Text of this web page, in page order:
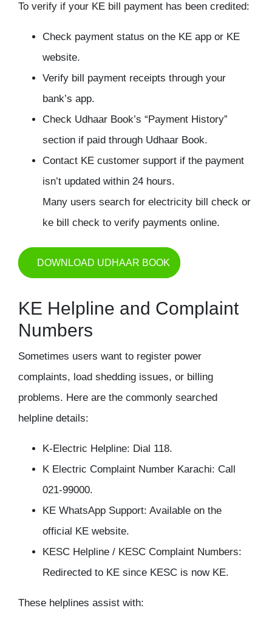
To verify if your KE bill payment has been credited:
Check payment status on the KE app or KE
website.
Verify bill payment receipts through your
bank’s app.
Check Udhaar Book’s “Payment History”
section if paid through Udhaar Book.
Contact KE customer support if the payment
isn’t updated within 24 hours.
Many users search for electricity bill check or
ke bill check to verify payments online.
DOWNLOAD UDHAAR BOOK
KE Helpline and Complaint
Numbers
Sometimes users want to register power
complaints, load shedding issues, or billing
problems. Here are the commonly searched
helpline details:
K-Electric Helpline: Dial 118.
K Electric Complaint Number Karachi: Call
021-99000.
KE WhatsApp Support: Available on the
official KE website.
KESC Helpline / KESC Complaint Numbers:
Redirected to KE since KESC is now KE.
These helplines assist with: